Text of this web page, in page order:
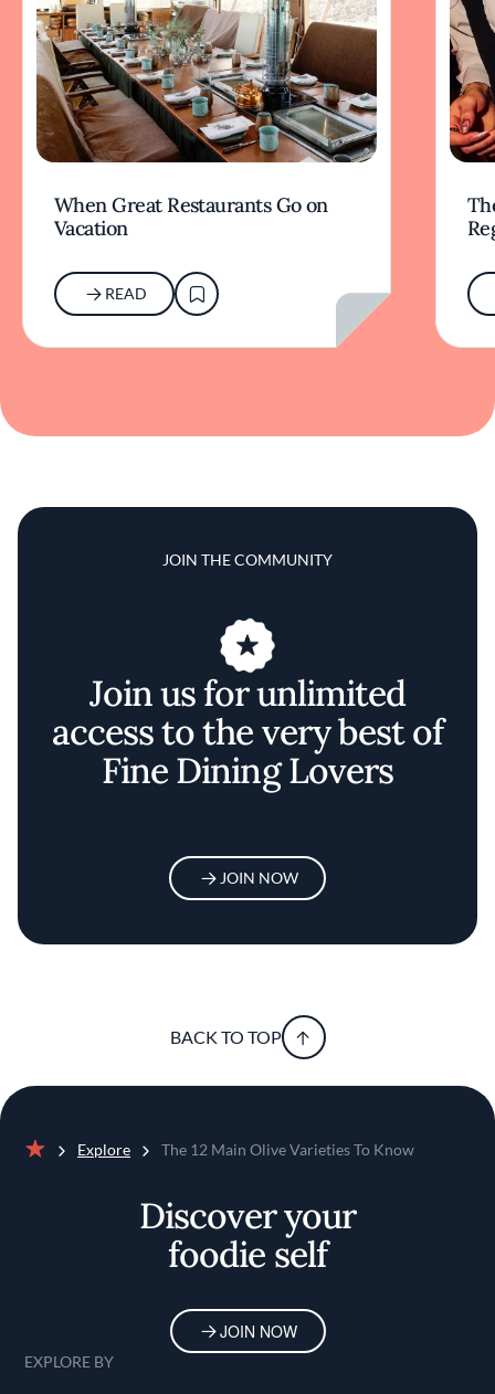
When Great Restaurants Go on
Vacation
READ
JOIN THE COMMUNITY
Join us for unlimited
access to the very best of
Fine Dining Lovers
JOIN NOW
BACK TO TOP
Explore The 12 Main Olive Varieties To Know
Discover your
foodie self
JOIN NOW
EXPLORE BY